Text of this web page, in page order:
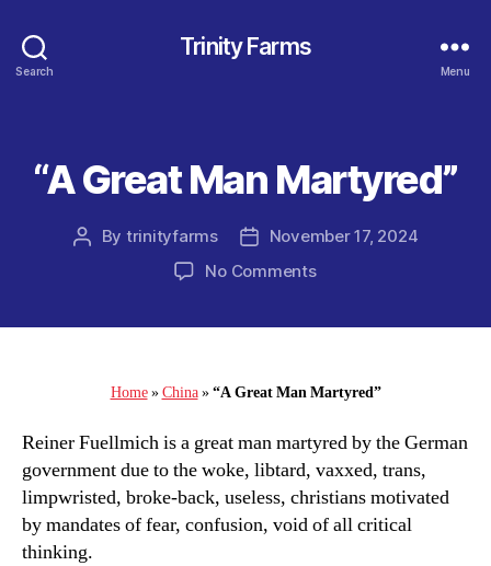
Search
Trinity Farms
Menu
Categories
“A Great Man Martyred”
Post
By trinityfarms
PostNovember 17, 2024
No Commentson
Home»China»“A Great Man Martyred”
Reiner Fuellmich is a great man martyred by the German
government due to the woke, libtard, vaxxed, trans,
limpwristed, broke-back, useless, christians motivated
by mandates of fear, confusion, void of all critical
thinking.